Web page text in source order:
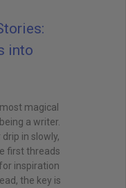
into
magical
a writer.
in slowly,
first threads
inspiration
the key is